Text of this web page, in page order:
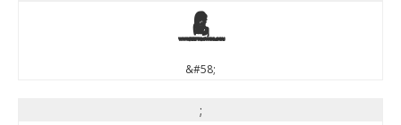
:
&#58;
;